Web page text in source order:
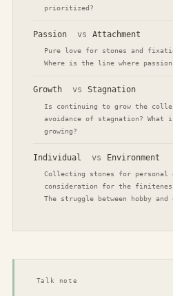
prioritized?
Passion vs Attachment
Pure love for stones and
Where is the line where
Growth vs Stagnation
Is continuing to grow the
avoidance of stagnation?
growing?
Individual vs Environment
Collecting stones for personal
consideration for the
The struggle between hobby and
Talk note